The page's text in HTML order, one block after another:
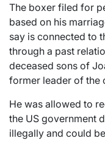
The boxer filed for
based on his
say is connected to
through a past
deceased sons of
former leader of the
He was allowed to
the US government
illegally and could